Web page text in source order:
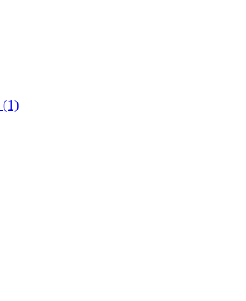
(1)